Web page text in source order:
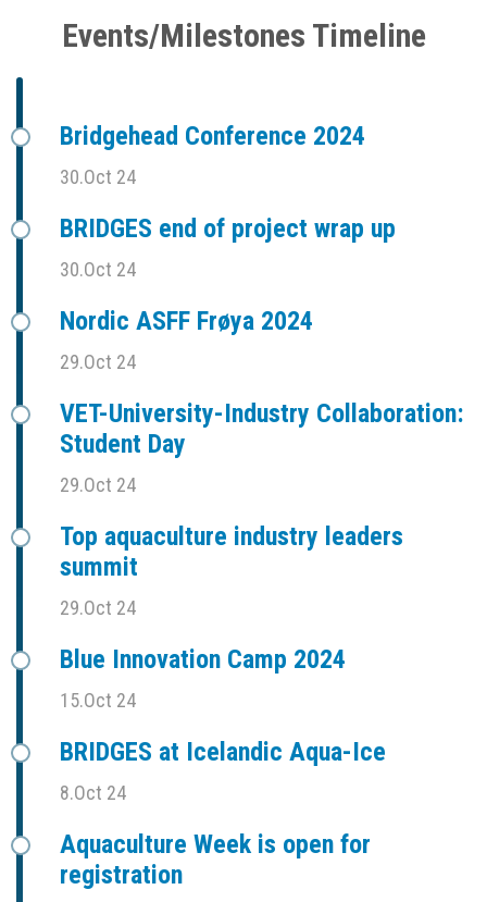
Events/Milestones Timeline
Bridgehead Conference 2024
30.Oct 24
BRIDGES end of project wrap up
30.Oct 24
Nordic ASFF Frøya 2024
29.Oct 24
VET-University-Industry Collaboration:
Student Day
29.Oct 24
Top aquaculture industry leaders
summit
29.Oct 24
Blue Innovation Camp 2024
15.Oct 24
BRIDGES at Icelandic Aqua-Ice
8.Oct 24
Aquaculture Week is open for
registration